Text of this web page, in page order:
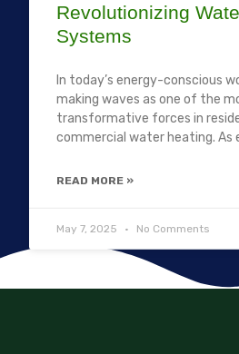
Revolutionizing
Systems
In today’s energy-conscious
making waves as one of the
transformative forces in
commercial water heating. As
READ MORE »
May 7, 2025 No Comments